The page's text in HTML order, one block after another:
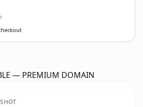
— PREMIUM DOMAIN